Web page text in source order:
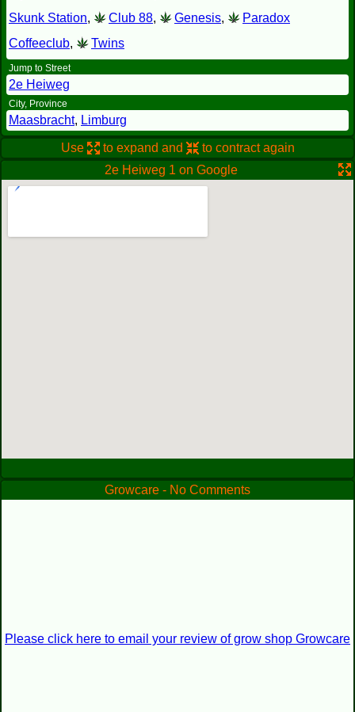
Skunk Station, Club 88, Genesis,
Paradox
Coffeeclub, Twins
Jump to Street
2e Heiweg
City, Province
Maasbracht, Limburg
Use to expand and
to contract again
2e Heiweg 1 on Google
Growcare - No Comments
Please click here to email your review of grow shop Growcare